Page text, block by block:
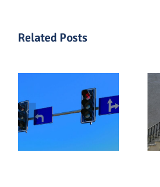
Related Posts
Capital
Campaign
Really
Means in
Community,